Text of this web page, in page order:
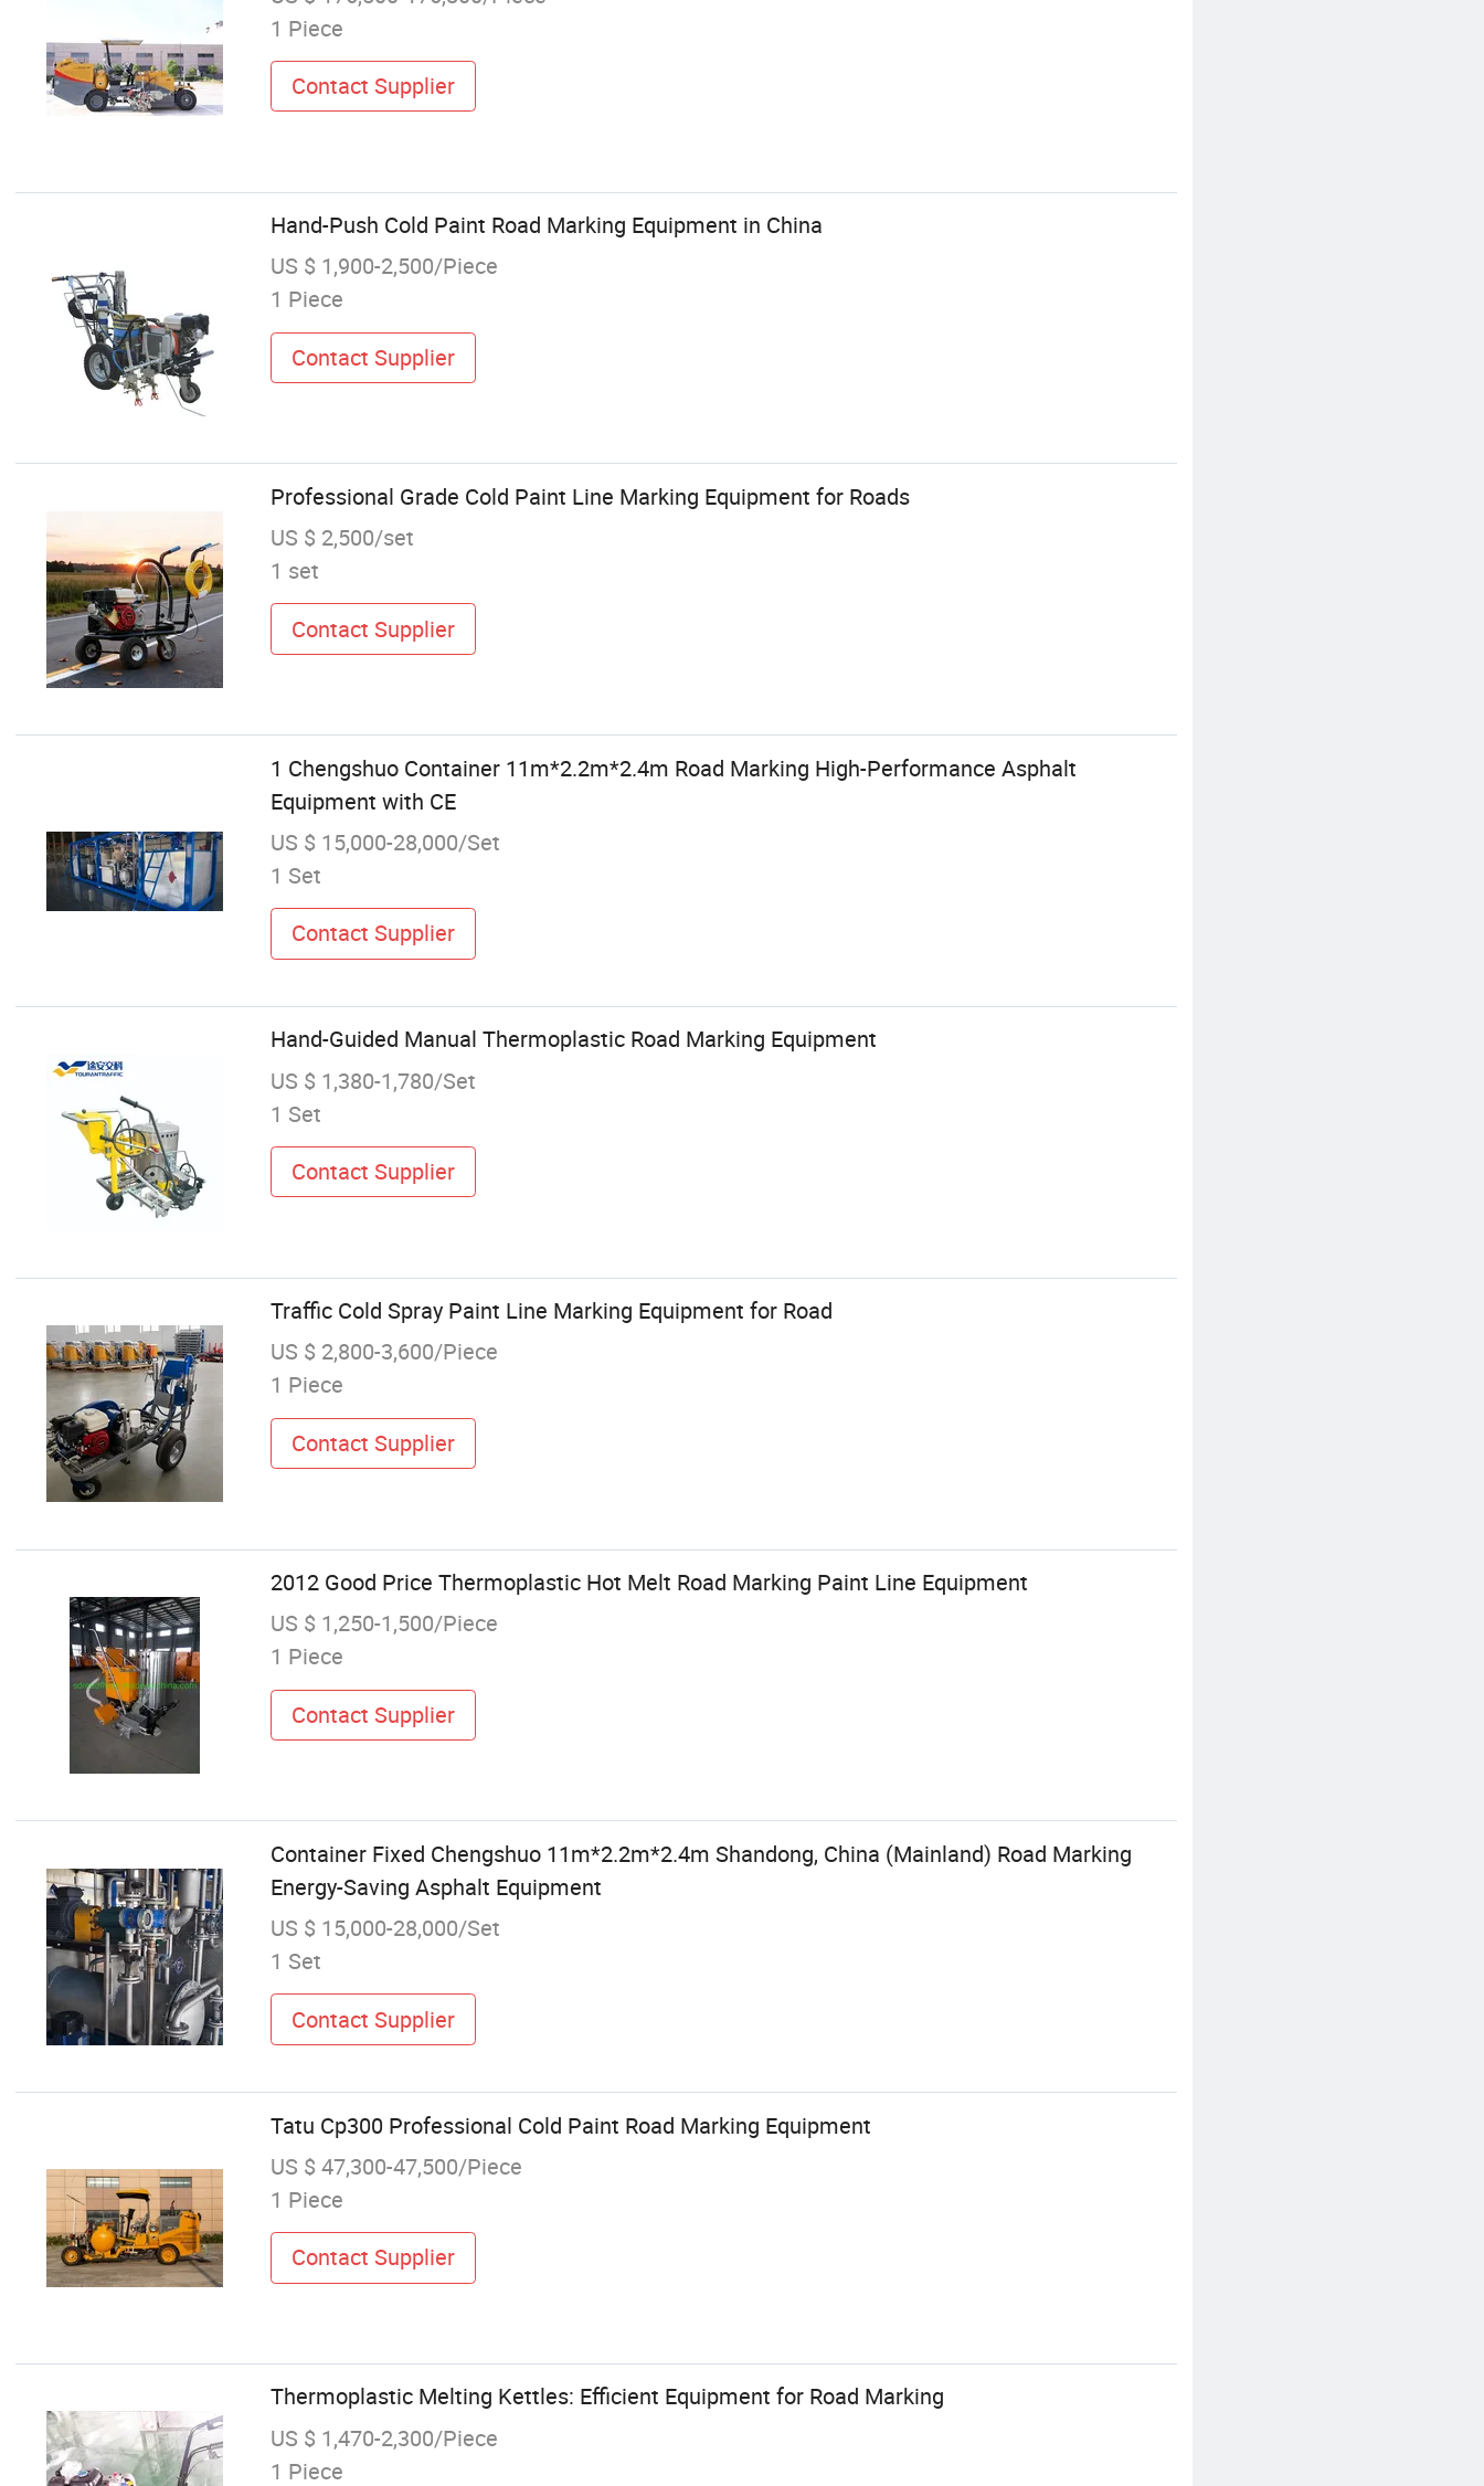
1 Piece
Contact Supplier
Hand-Push Cold Paint Road Marking Equipment in China
US $ 1,900-2,500/Piece
1 Piece
Contact Supplier
Professional Grade Cold Paint Line Marking Equipment for Roads
US $ 2,500/set
1 set
Contact Supplier
1 Chengshuo Container 11m*2.2m*2.4m Road Marking High-Performance Asphalt
Equipment with CE
US $ 15,000-28,000/Set
1 Set
Contact Supplier
Hand-Guided Manual Thermoplastic Road Marking Equipment
US $ 1,380-1,780/Set
1 Set
Contact Supplier
Traffic Cold Spray Paint Line Marking Equipment for Road
US $ 2,800-3,600/Piece
1 Piece
Contact Supplier
2012 Good Price Thermoplastic Hot Melt Road Marking Paint Line Equipment
US $ 1,250-1,500/Piece
1 Piece
Contact Supplier
Container Fixed Chengshuo 11m*2.2m*2.4m Shandong, China (Mainland) Road Marking
Energy-Saving Asphalt Equipment
US $ 15,000-28,000/Set
1 Set
Contact Supplier
Tatu Cp300 Professional Cold Paint Road Marking Equipment
US $ 47,300-47,500/Piece
1 Piece
Contact Supplier
Thermoplastic Melting Kettles: Efficient Equipment for Road Marking
US $ 1,470-2,300/Piece
1 Piece